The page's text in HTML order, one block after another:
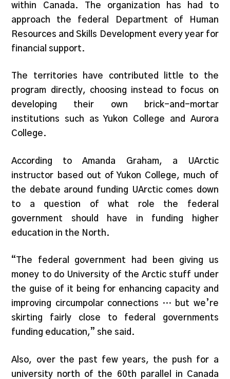
within Canada. The organization has had to
approach the federal Department of Human
Resources and Skills Development every year for
financial support.
The territories have contributed little to the
program directly, choosing instead to focus on
developing their own brick-and-mortar
institutions such as Yukon College and Aurora
College.
According to Amanda Graham, a UArctic
instructor based out of Yukon College, much of
the debate around funding UArctic comes down
to a question of what role the federal
government should have in funding higher
education in the North.
“The federal government had been giving us
money to do University of the Arctic stuff under
the guise of it being for enhancing capacity and
improving circumpolar connections … but we’re
skirting fairly close to federal governments
funding education,” she said.
Also, over the past few years, the push for a
university north of the 60th parallel in Canada